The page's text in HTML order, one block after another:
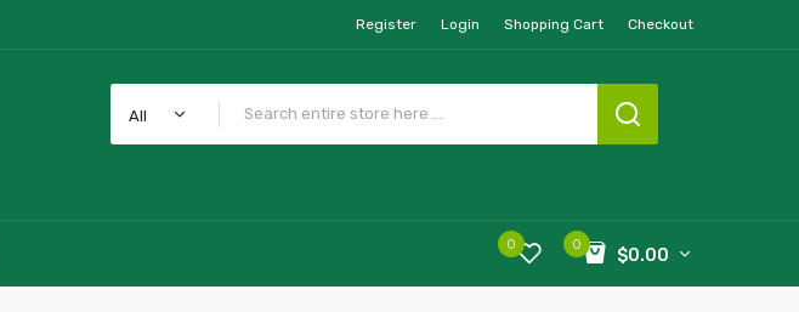
Register Login Shopping Cart Checkout
All
0
$0.00
0